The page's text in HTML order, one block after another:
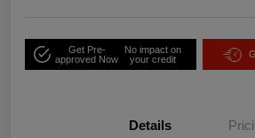
Get Pre-
approved Now
No impact on
your credit
Details